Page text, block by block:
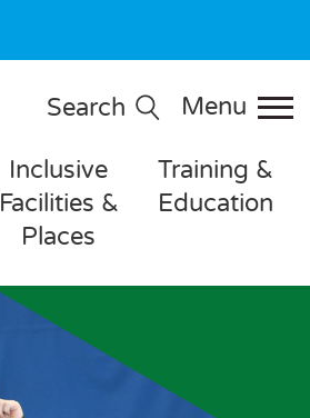
Search Menu
Inclusive
Facilities &
Places
Training &
Education